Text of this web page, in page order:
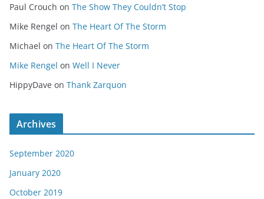
Paul Crouch on The Show They Couldn’t Stop
Mike Rengel on The Heart Of The Storm
Michael on The Heart Of The Storm
Mike Rengel on Well I Never
HippyDave on Thank Zarquon
Archives
September 2020
January 2020
October 2019